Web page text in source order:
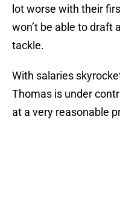
lot worse with their
won’t be able to draft
tackle.
With salaries
Thomas is under
at a very reasonable